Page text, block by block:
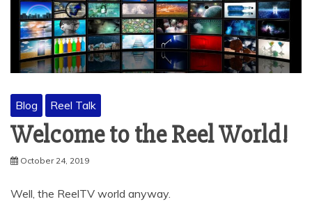
Blog Reel Talk
Welcome to the Reel World!
October 24, 2019
Well, the ReelTV world anyway.